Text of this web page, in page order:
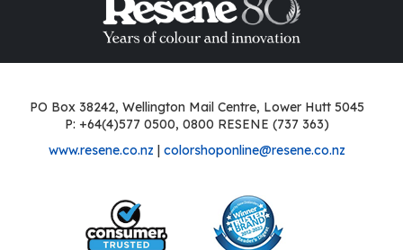
PO Box 38242, Wellington Mail Centre, Lower Hutt 5045
P: +64(4)577 0500, 0800 RESENE (737 363)
www.resene.co.nz | colorshoponline@resene.co.nz